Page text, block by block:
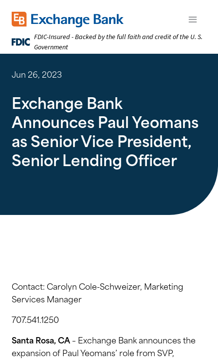
Exchange Bank logo
Open
FDIC-Insured - Backed by the full faith and credit of the U. S.
Government
Jun 26, 2023
Exchange Bank
Announces Paul Yeomans
as Senior Vice President,
Senior Lending Officer
Contact: Carolyn Cole-Schweizer, Marketing
Services Manager
707.541.1250
Santa Rosa, CA – Exchange Bank announces the
expansion of Paul Yeomans’ role from SVP,